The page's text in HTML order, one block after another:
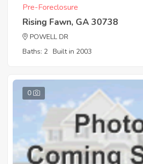
Pre-Foreclosure
Rising Fawn, GA 30738
POWELL DR
Baths: 2 Built in 2003
0